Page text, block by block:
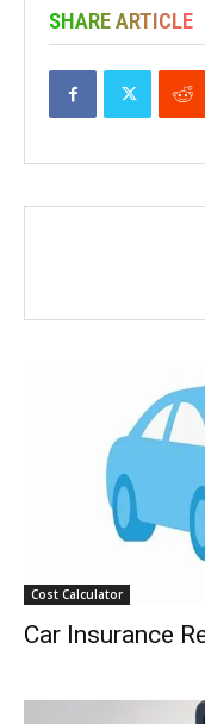
SHARE ARTICLE
Cost Calculator
Car Insurance